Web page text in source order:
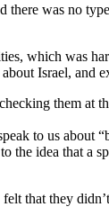
was no
which was
Israel, and
them at
to us about
the idea that a
that they